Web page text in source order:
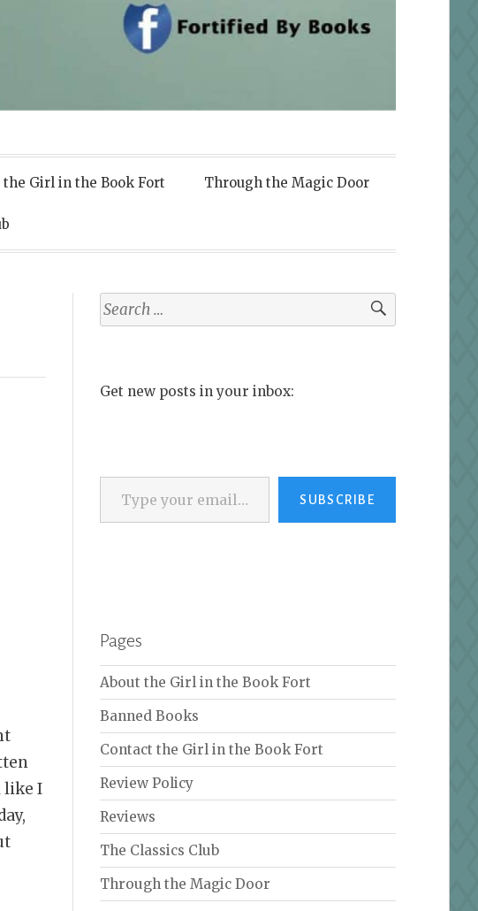
the Girl in the Book Fort Through the Magic Door
like I
Search
for:
Get new posts in your inbox:
Type your email…
SUBSCRIBE
Pages
About the Girl in the Book Fort
Banned Books
Contact the Girl in the Book Fort
Review Policy
Reviews
The Classics Club
Through the Magic Door